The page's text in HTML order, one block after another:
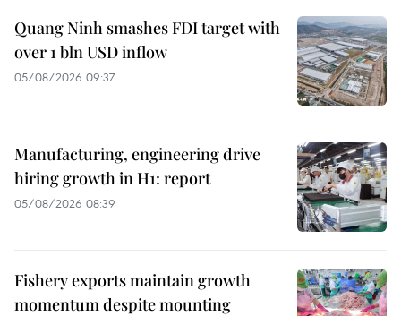
Quang Ninh smashes FDI target with
over 1 bln USD inflow
05/08/2026 09:37
Manufacturing, engineering drive
hiring growth in H1: report
05/08/2026 08:39
Fishery exports maintain growth
momentum despite mounting